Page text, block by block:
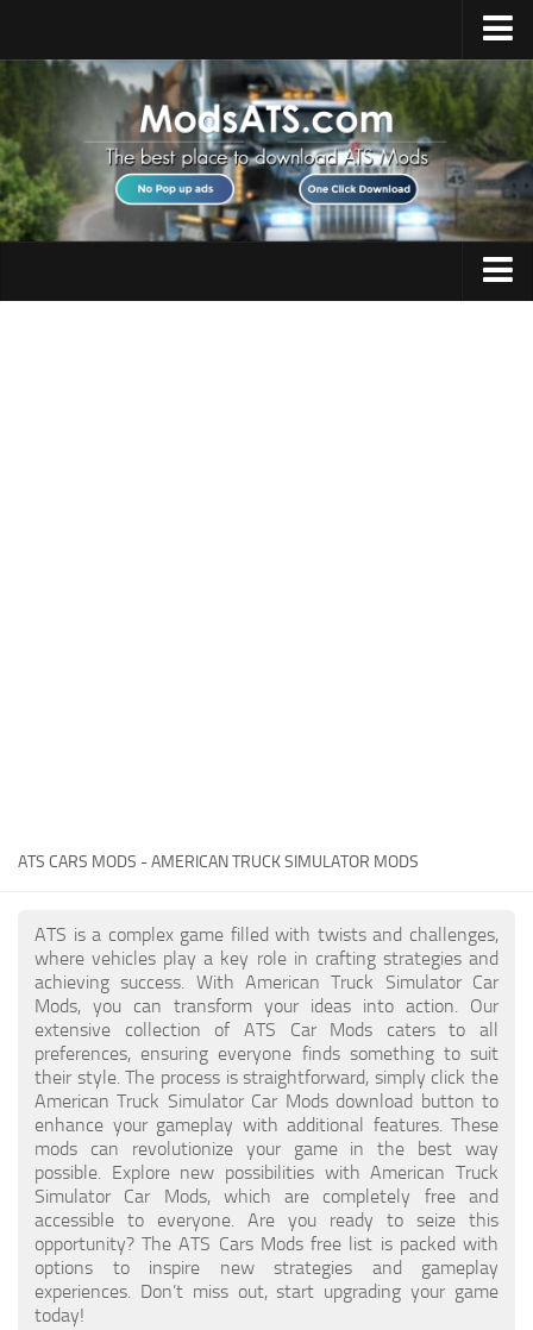
Upload Mod
Installing Mods
Best ATS Mods
Multiplayer
Bus
Vehicles
Weather
Traffic
ATS CARS MODS - AMERICAN TRUCK SIMULATOR MODS
ATS is a complex game filled with twists and challenges,
where vehicles play a key role in crafting strategies and
achieving success. With American Truck Simulator Car
Mods, you can transform your ideas into action. Our
extensive collection of ATS Car Mods caters to all
preferences, ensuring everyone finds something to suit
their style. The process is straightforward, simply click the
American Truck Simulator Car Mods download button to
enhance your gameplay with additional features. These
mods can revolutionize your game in the best way
possible. Explore new possibilities with American Truck
Simulator Car Mods, which are completely free and
accessible to everyone. Are you ready to seize this
opportunity? The ATS Cars Mods free list is packed with
options to inspire new strategies and gameplay
experiences. Don’t miss out, start upgrading your game
today!